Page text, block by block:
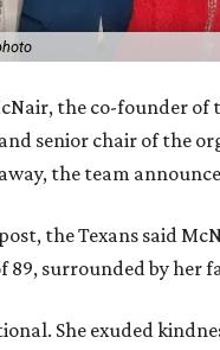
the co-founder of
senior chair of the
the team
the Texans said
89, surrounded by her
She exuded